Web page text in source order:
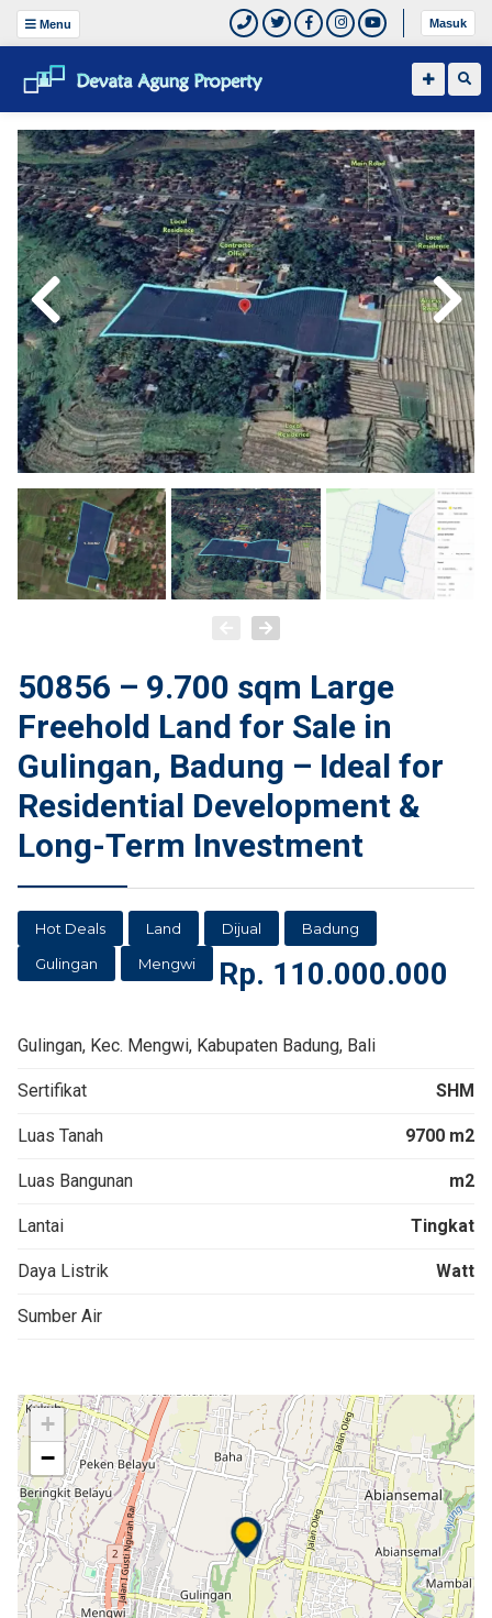
Menu Masuk
50856 – 9.700 sqm Large
Freehold Land for Sale in
Gulingan, Badung – Ideal for
Residential Development &
Long-Term Investment
Hot Deals Land Dijual
Badung
Gulingan
Mengwi Rp. 110.000.000
Gulingan, Kec. Mengwi, Kabupaten Badung, Bali
Sertifikat SHM
Luas Tanah 9700 m2
Luas Bangunan m2
Lantai Tingkat
Daya Listrik Watt
Sumber Air
+
−